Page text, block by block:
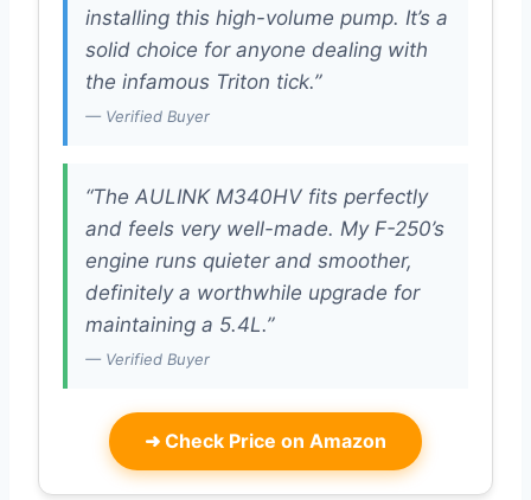
installing this high-volume pump. It’s a
solid choice for anyone dealing with
the infamous Triton tick.”
— Verified Buyer
“The AULINK M340HV fits perfectly
and feels very well-made. My F-250’s
engine runs quieter and smoother,
definitely a worthwhile upgrade for
maintaining a 5.4L.”
— Verified Buyer
➜ Check Price on Amazon